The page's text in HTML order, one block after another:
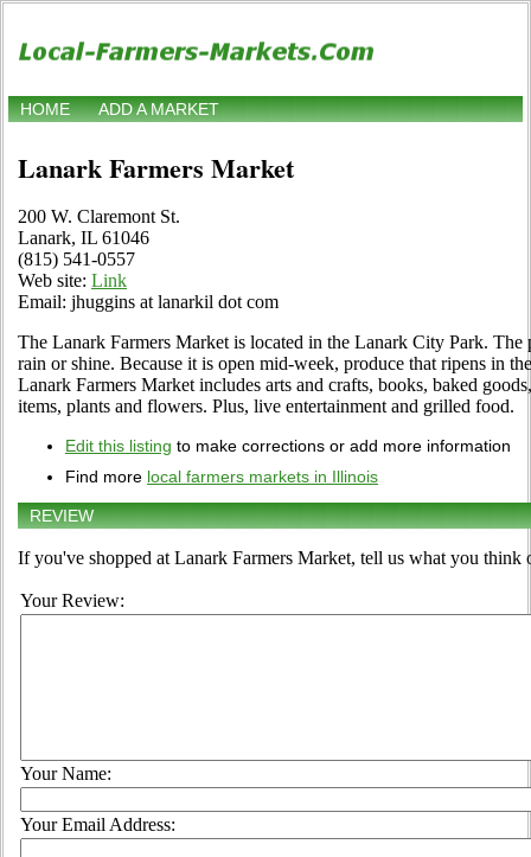
HOME ADD A MARKET
Lanark Farmers Market
200 W. Claremont St.
Lanark, IL 61046
(815) 541-0557
Web site: Link
Email: jhuggins at lanarkil dot com
The Lanark Farmers Market is located in the Lanark City Park.
rain or shine. Because it is open mid-week, produce that ripens in
Lanark Farmers Market includes arts and crafts, books, baked
items, plants and flowers. Plus, live entertainment and grilled food.
Edit this listing to make corrections or add more information
Find more local farmers markets in Illinois
REVIEW
If you've shopped at Lanark Farmers Market, tell us what you think
Your Review:
Your Name:
Your Email Address: